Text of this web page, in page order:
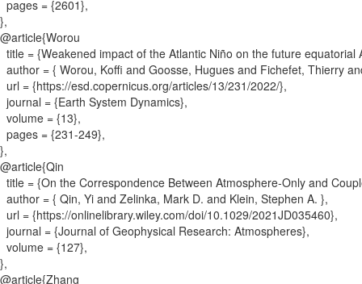
pages = {2601},
},
@article{Worou
title = {Weakened impact of the Atlantic Niño on the future equatorial
author = { Worou, Koffi and Goosse, Hugues and Fichefet, Thierry
url = {https://esd.copernicus.org/articles/13/231/2022/},
journal = {Earth System Dynamics},
volume = {13},
pages = {231-249},
},
@article{Qin
title = {On the Correspondence Between Atmosphere‐Only and
author = { Qin, Yi and Zelinka, Mark D. and Klein, Stephen A. },
url = {https://onlinelibrary.wiley.com/doi/10.1029/2021JD035460},
journal = {Journal of Geophysical Research: Atmospheres},
volume = {127},
},
@article{Zhang